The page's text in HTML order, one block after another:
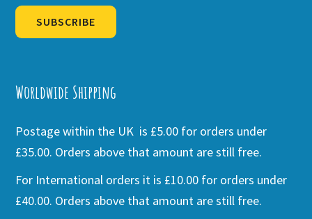
SUBSCRIBE
Worldwide Shipping
Postage within the UK is £5.00 for orders under
£35.00. Orders above that amount are still free.
For International orders it is £10.00 for orders under
£40.00. Orders above that amount are still free.